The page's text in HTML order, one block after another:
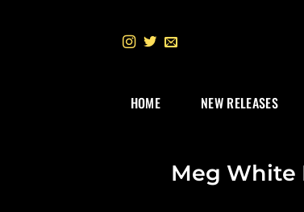
HOME NEW RELEASES
Meg White